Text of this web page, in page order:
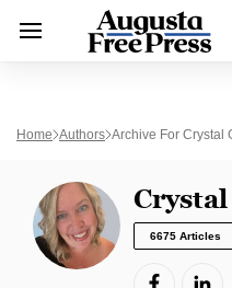
Home Authors Archive For Crystal
6675 Articles